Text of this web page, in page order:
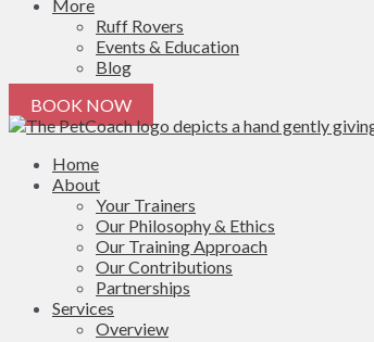
More
Ruff Rovers
Events & Education
Blog
BOOK NOW
Home
About
Your Trainers
Our Philosophy & Ethics
Our Training Approach
Our Contributions
Partnerships
Services
Overview